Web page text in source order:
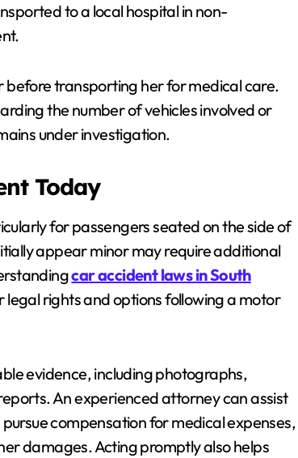
to a local hospital in non-
before transporting her for medical care.
the number of vehicles involved or
under investigation.
Today
for passengers seated on the side of
appear minor may require additional
car accident laws in South
rights and options following a motor
evidence, including photographs,
An experienced attorney can assist
compensation for medical expenses,
damages. Acting promptly also helps